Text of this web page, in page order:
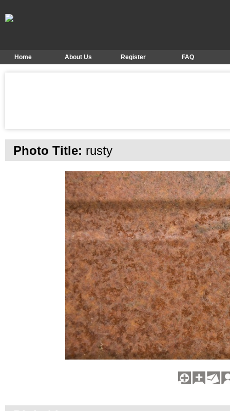
Home About Us Register FAQ
Photo Title: rusty